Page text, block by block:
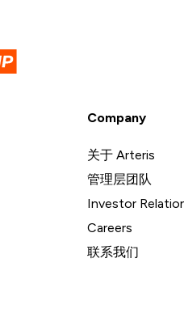
Company
关于 Arteris
管理层团队
Investor
Careers
联系我们